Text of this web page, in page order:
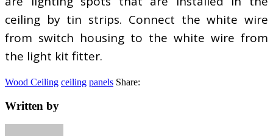
ceiling by tin strips. Connect the white wire
from switch housing to the white wire from
the light kit fitter.
Wood Ceiling ceiling panels Share:
Written by